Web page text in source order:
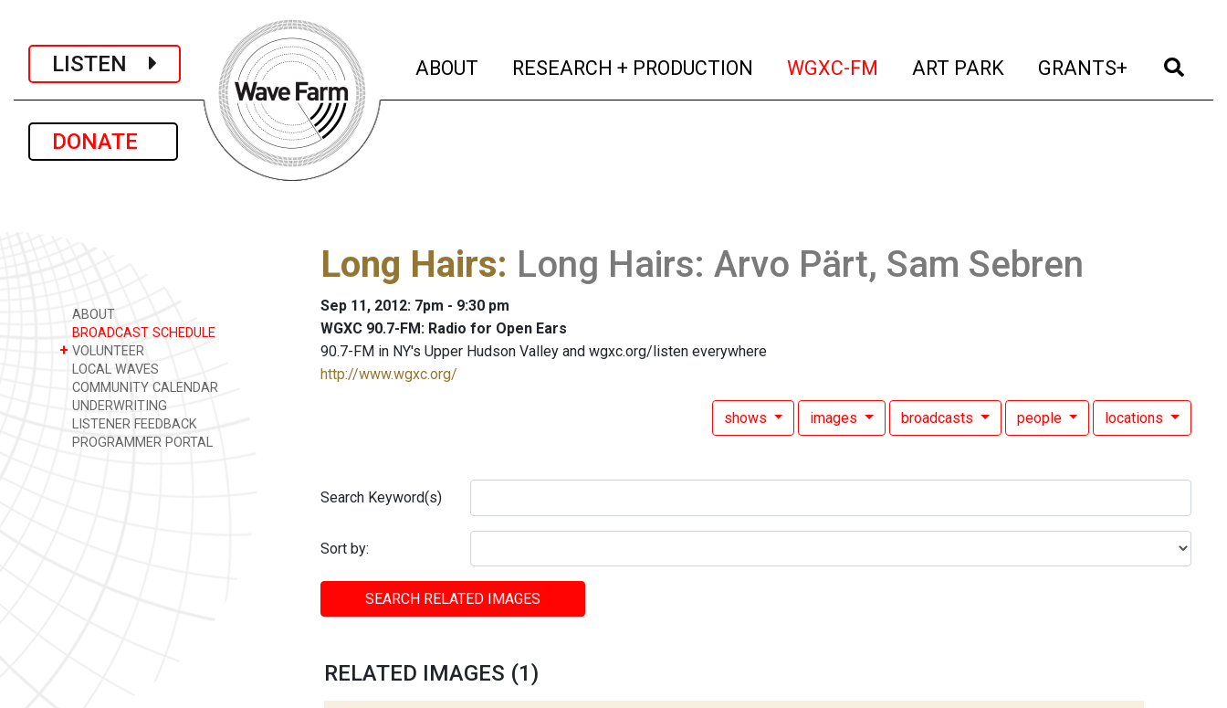
LISTEN
DONATE
ABOUT (current)
RESEARCH + PRODUCTION (current)
WGXC-FM (current)
ART PARK (current)
GRANTS+ (current)
ABOUT
BROADCAST SCHEDULE
+ VOLUNTEER
LOCAL WAVES
COMMUNITY CALENDAR
UNDERWRITING
LISTENER FEEDBACK
PROGRAMMER PORTAL
Long Hairs: Long Hairs: Arvo Pärt, Sam Sebren
Sep 11, 2012: 7pm - 9:30 pm
WGXC 90.7-FM: Radio for Open Ears
90.7-FM in NY's Upper Hudson Valley and wgxc.org/listen everywhere
http://www.wgxc.org/
shows images broadcasts people locations
Search Keyword(s)
Sort by:
SEARCH RELATED IMAGES
RELATED IMAGES (1)